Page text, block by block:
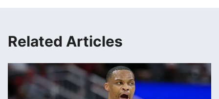
Related Articles